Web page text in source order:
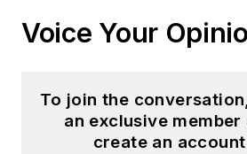
Voice Your
To join the
an exclusive
create an